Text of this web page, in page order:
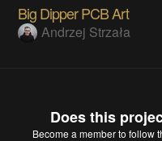
Big Dipper PCB Art
Andrzej Strzała
Does this
Become a memberto follow